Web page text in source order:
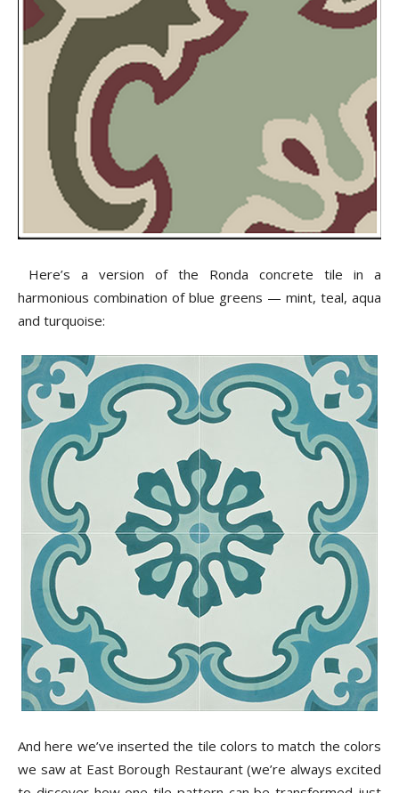
Here’s a version of the Ronda concrete tile in a
harmonious combination of blue greens — mint, teal, aqua
and turquoise:
And here we’ve inserted the tile colors to match the colors
we saw at East Borough Restaurant (we’re always excited